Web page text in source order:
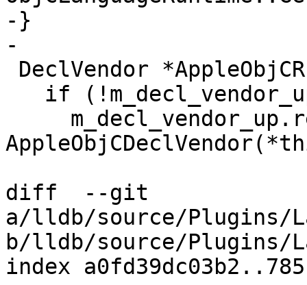
-}
-
diff  --git
a/lldb/source/Plugins/
b/lldb/source/Plugins/
index